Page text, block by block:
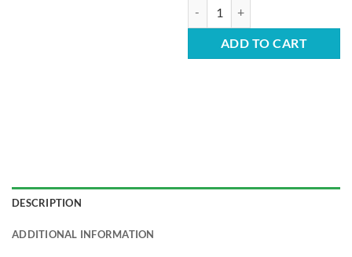
ADD TO CART
DESCRIPTION
ADDITIONAL INFORMATION